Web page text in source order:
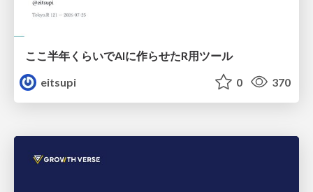
ここ半年くらいでAIに作らせたR用ツール
eitsupi
0 370